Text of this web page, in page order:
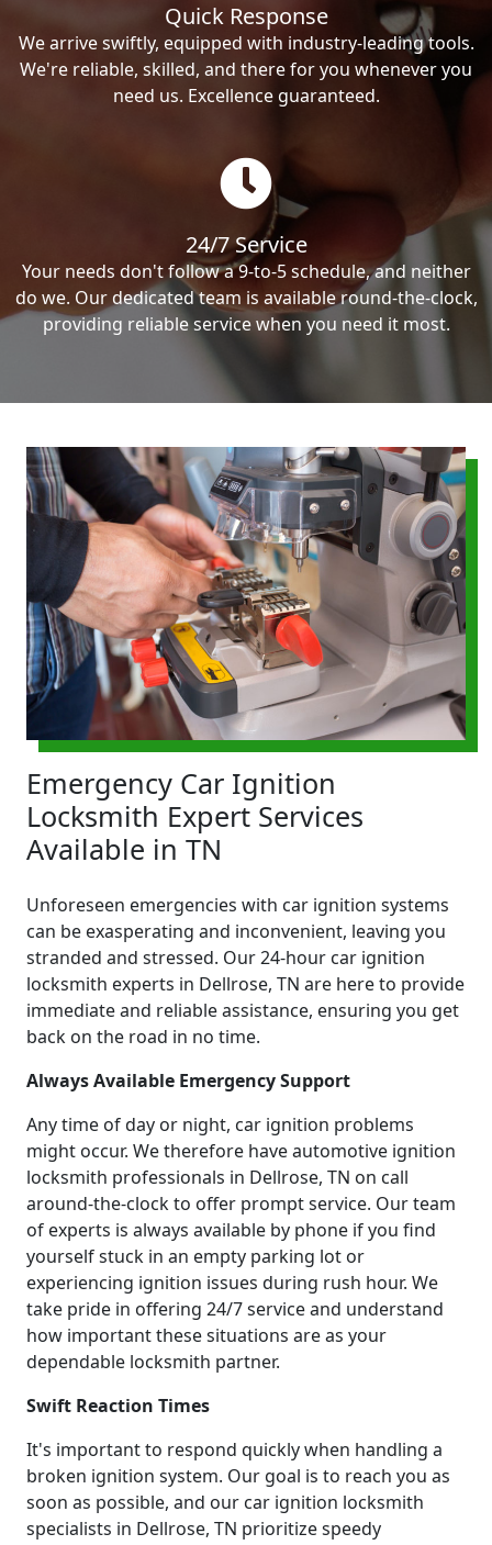
Quick Response
We arrive swiftly, equipped with industry-leading tools.
We're reliable, skilled, and there for you whenever you
need us. Excellence guaranteed.
24/7 Service
Your needs don't follow a 9-to-5 schedule, and neither
do we. Our dedicated team is available round-the-clock,
providing reliable service when you need it most.
Emergency Car Ignition
Locksmith Expert Services
Available in TN
Unforeseen emergencies with car ignition systems
can be exasperating and inconvenient, leaving you
stranded and stressed. Our 24-hour car ignition
locksmith experts in Dellrose, TN are here to provide
immediate and reliable assistance, ensuring you get
back on the road in no time.
Always Available Emergency Support
Any time of day or night, car ignition problems
might occur. We therefore have automotive ignition
locksmith professionals in Dellrose, TN on call
around-the-clock to offer prompt service. Our team
of experts is always available by phone if you find
yourself stuck in an empty parking lot or
experiencing ignition issues during rush hour. We
take pride in offering 24/7 service and understand
how important these situations are as your
dependable locksmith partner.
Swift Reaction Times
It's important to respond quickly when handling a
broken ignition system. Our goal is to reach you as
soon as possible, and our car ignition locksmith
specialists in Dellrose, TN prioritize speedy